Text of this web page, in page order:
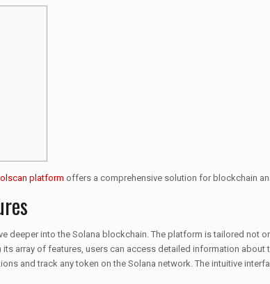
platform offers a comprehensive solution for blockchain
deeper into the Solana blockchain. The platform is tailored
array of features, users can access detailed information
and track any token on the Solana network. The intuitive